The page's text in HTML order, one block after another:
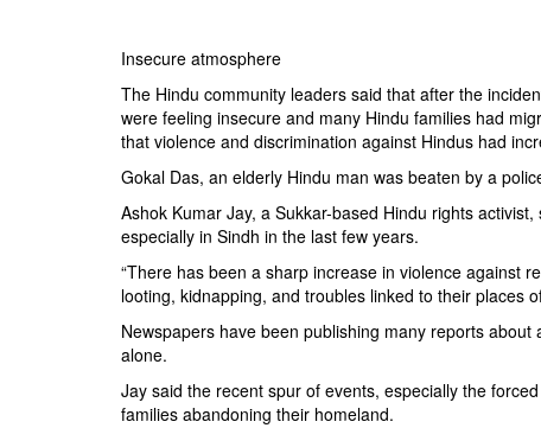
Insecure atmosphere
The Hindu community leaders said that after the
were feeling insecure and many Hindu families had
that violence and discrimination against Hindus had
Gokal Das, an elderly Hindu man was beaten by a
Ashok Kumar Jay, a Sukkar-based Hindu rights
especially in Sindh in the last few years.
“There has been a sharp increase in violence against
looting, kidnapping, and troubles linked to their places
Newspapers have been publishing many reports
alone.
Jay said the recent spur of events, especially the
families abandoning their homeland.